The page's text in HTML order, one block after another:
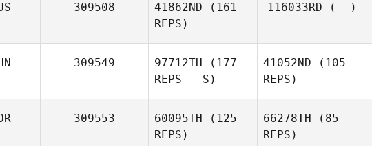
309508 41862ND (161
REPS)
116033RD (--)
309549 97712TH (177
REPS - S)
41052ND (105
REPS)
309553 60095TH (125
REPS)
66278TH (85
REPS)